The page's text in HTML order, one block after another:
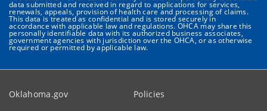
data submitted and received in regard to applications for services,
renewals, appeals, provision of health care and processing of claims.
This data is treated as confidential and is stored securely in
accordance with applicable law and regulations. OHCA may share this
personally identifiable data with its authorized business associates,
government agencies with jurisdiction over the OHCA, or as otherwise
required or permitted by applicable law.
Oklahoma.gov Policies